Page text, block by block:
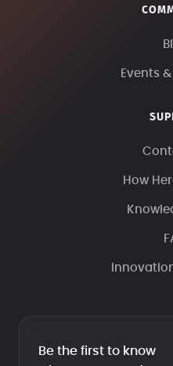
Events
How
Be the first to know